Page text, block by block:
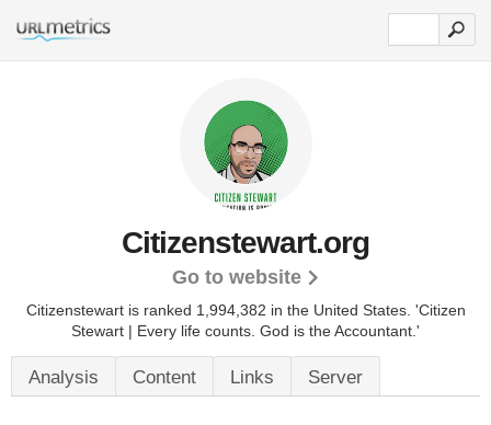
Citizenstewart.org
Go to website
Citizenstewart is ranked 1,994,382 in the United States. 'Citizen
Stewart | Every life counts. God is the Accountant.'
Analysis Content Links Server